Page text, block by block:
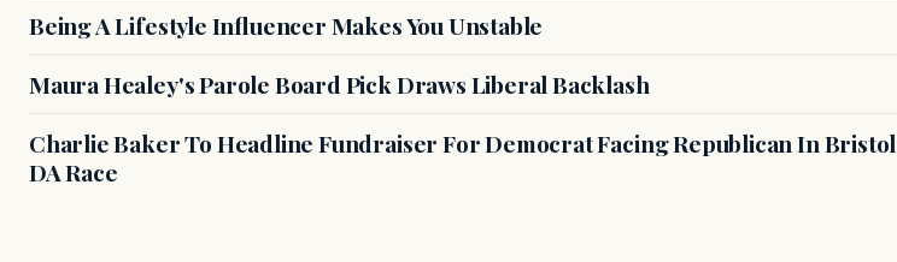
Being A Lifestyle Influencer Makes You Unstable
Maura Healey's Parole Board Pick Draws Liberal Backlash
Charlie Baker To Headline Fundraiser For Democrat Facing Republican In Bristol
DA Race